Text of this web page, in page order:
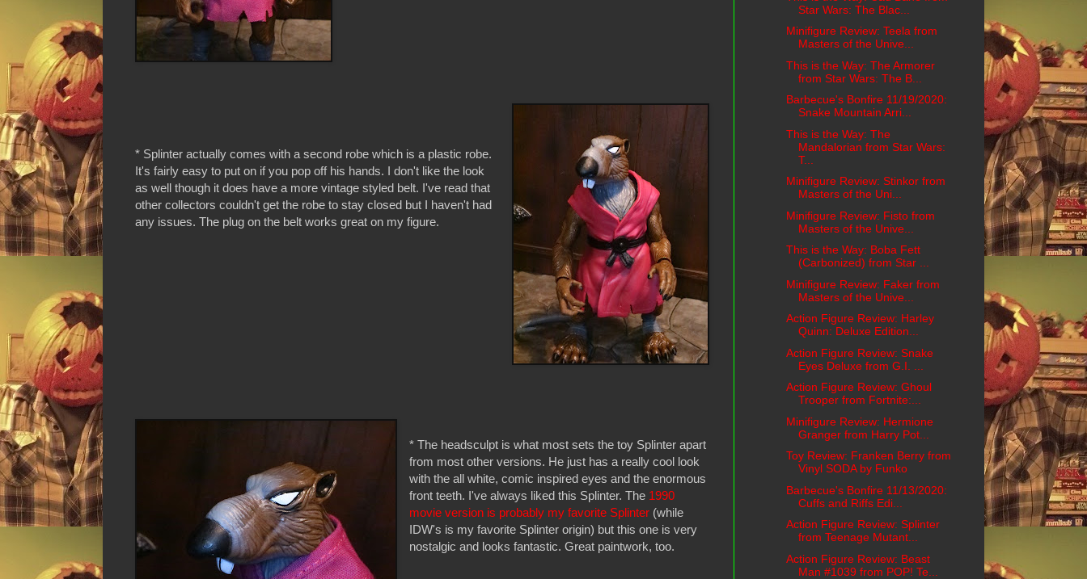
* Splinter actually comes with a second robe which is a plastic robe.
It's fairly easy to put on if you pop off his hands. I don't like the look
as well though it does have a more vintage styled belt. I've read that
other collectors couldn't get the robe to stay closed but I haven't had
any issues. The plug on the belt works great on my figure.
* The headsculpt is what most sets the toy Splinter apart
from most other versions. He just has a really cool look
with the all white, comic inspired eyes and the enormous
front teeth. I've always liked this Splinter. The 1990
movie version is probably my favorite Splinter (while
IDW's is my favorite Splinter origin) but this one is very
nostalgic and looks fantastic. Great paintwork, too.
Star Wars: The Blac...
Minifigure Review: Teela from
Masters of the Unive...
This is the Way: The Armorer
from Star Wars: The B...
Barbecue's Bonfire 11/19/2020:
Snake Mountain Arri...
This is the Way: The
Mandalorian from Star Wars:
T...
Minifigure Review: Stinkor from
Masters of the Uni...
Minifigure Review: Fisto from
Masters of the Unive...
This is the Way: Boba Fett
(Carbonized) from Star ...
Minifigure Review: Faker from
Masters of the Unive...
Action Figure Review: Harley
Quinn: Deluxe Edition...
Action Figure Review: Snake
Eyes Deluxe from G.I. ...
Action Figure Review: Ghoul
Trooper from Fortnite:...
Minifigure Review: Hermione
Granger from Harry Pot...
Toy Review: Franken Berry from
Vinyl SODA by Funko
Barbecue's Bonfire 11/13/2020:
Cuffs and Riffs Edi...
Action Figure Review: Splinter
from Teenage Mutant...
Action Figure Review: Beast
Man #1039 from POP! Te...